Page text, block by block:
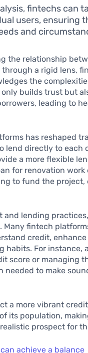
fintechs can
users, ensuring
and
the relationship
a rigid lens,
the
builds trust but
leading to
has reshaped
lend directly to each
a more flexible
for renovation work
to fund the project,
and lending
Many fintech
credit, enhance
habits. For instance,
score or managing
to make
a more vibrant credit
its population,
prospect for
achieve a balance